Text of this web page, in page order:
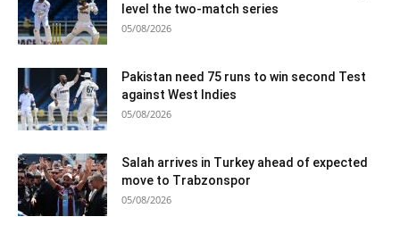
level the two-match series
05/08/2026
Pakistan need 75 runs to win second Test
against West Indies
05/08/2026
Salah arrives in Turkey ahead of expected
move to Trabzonspor
05/08/2026